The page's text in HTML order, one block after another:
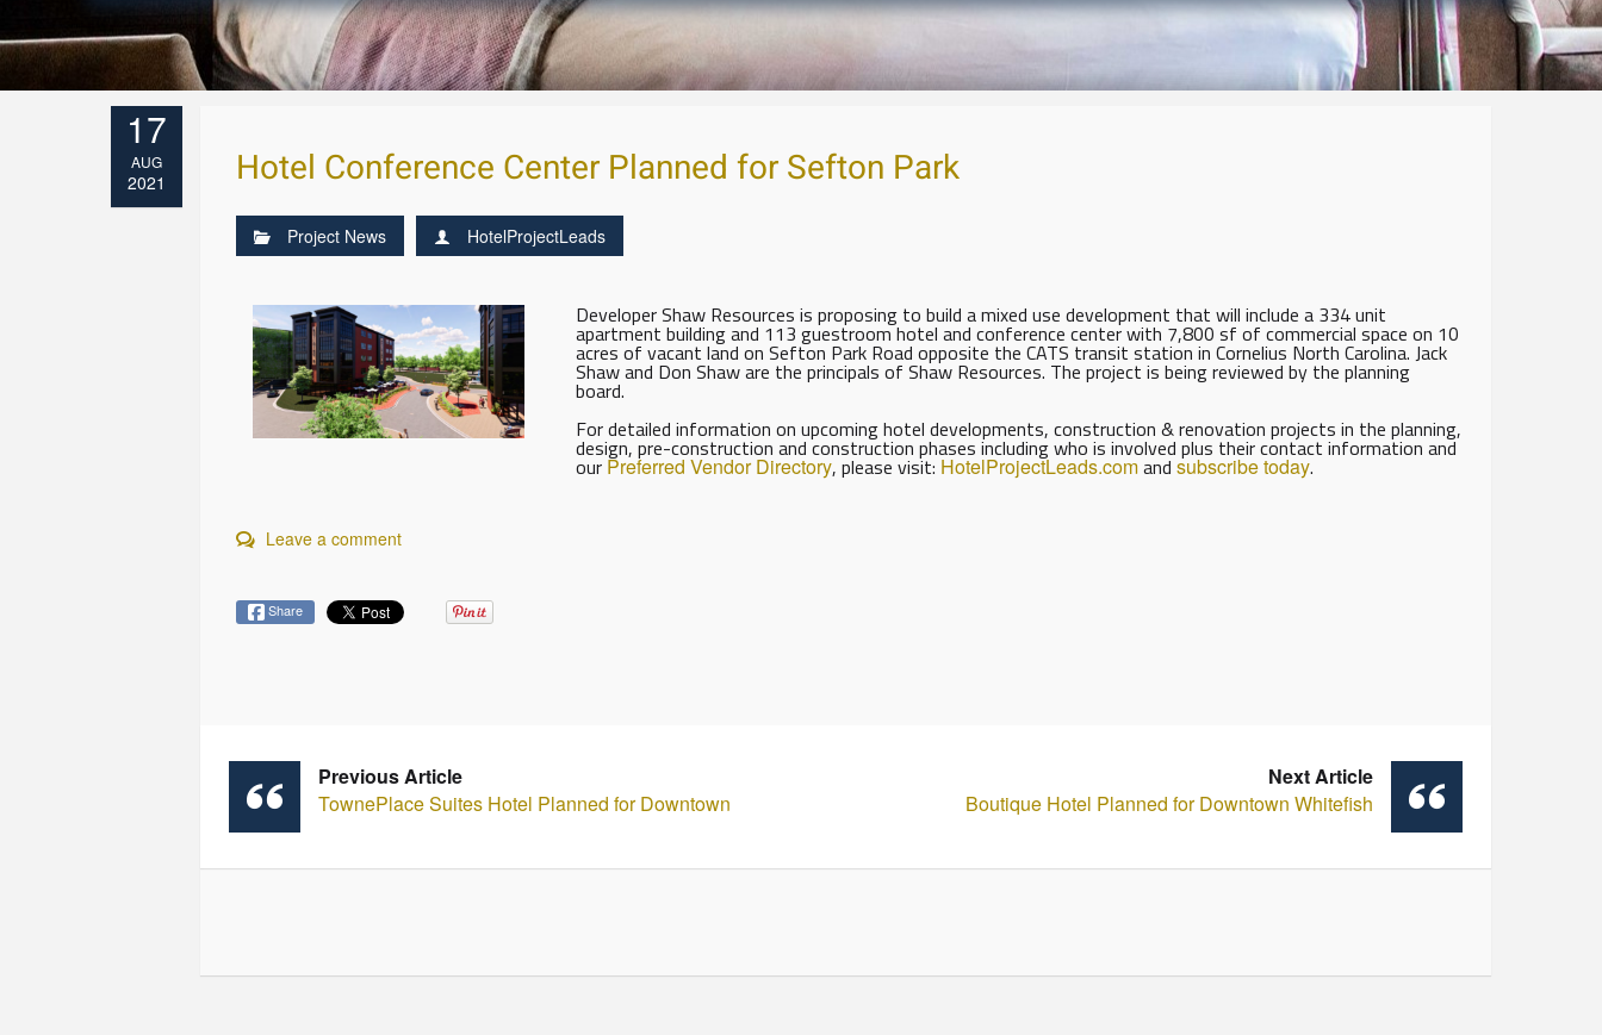
17
AUG
2021 Hotel Conference Center Planned for Sefton Park
Project News HotelProjectLeads
Developer Shaw Resources is proposing to build a mixed use development that will include a 334 unit
apartment building and 113 guestroom hotel and conference center with 7,800 sf of commercial space on 10
acres of vacant land on Sefton Park Road opposite the CATS transit station in Cornelius North Carolina. Jack
Shaw and Don Shaw are the principals of Shaw Resources. The project is being reviewed by the planning
board.
For detailed information on upcoming hotel developments, construction & renovation projects in the planning,
design, pre-construction and construction phases including who is involved plus their contact information and
our Preferred Vendor Directory, please visit: HotelProjectLeads.comand subscribe today.
Leave a comment
Share
Previous Article
TownePlace Suites Hotel Planned for Downtown
Next Article
Boutique Hotel Planned for Downtown Whitefish